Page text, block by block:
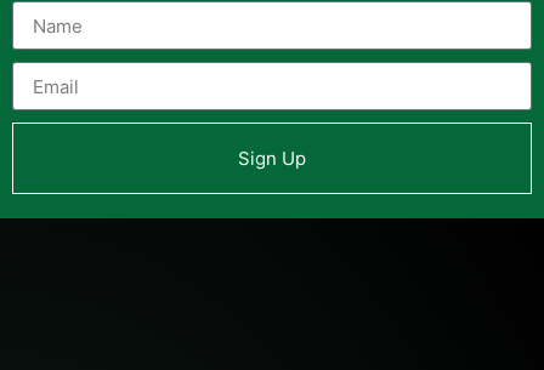
Sign Up